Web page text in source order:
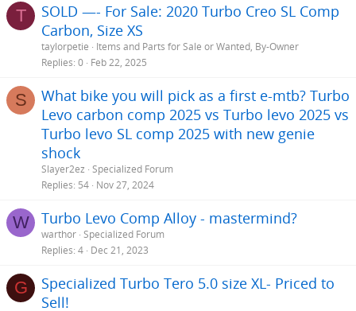
T
SOLD —- For Sale: 2020 Turbo Creo SL Comp
Carbon, Size XS
taylorpetie
Items and Parts for Sale or Wanted, By-Owner
Replies 0 Feb 22, 2025
S
What bike you will pick as a first e-mtb? Turbo
Levo carbon comp 2025 vs Turbo levo 2025 vs
Turbo levo SL comp 2025 with new genie
shock
Slayer2ez Specialized Forum
Replies 54 Nov 27, 2024
W Turbo Levo Comp Alloy - mastermind?
warthor Specialized Forum
Replies 4 Dec 21, 2023
G
Specialized Turbo Tero 5.0 size XL- Priced to
Sell!